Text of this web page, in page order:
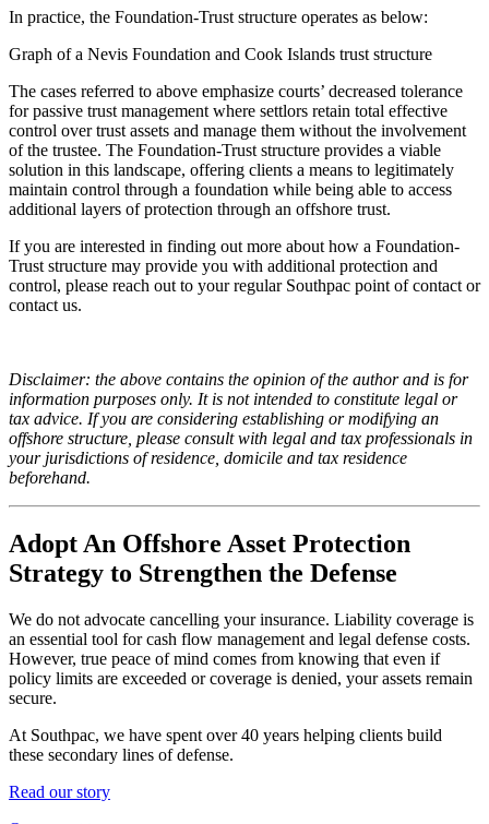
In practice, the Foundation-Trust structure operates as below:
Graph of a Nevis Foundation and Cook Islands trust structure
The cases referred to above emphasize courts’ decreased tolerance
for passive trust management where settlors retain total effective
control over trust assets and manage them without the involvement
of the trustee. The Foundation-Trust structure provides a viable
solution in this landscape, offering clients a means to legitimately
maintain control through a foundation while being able to access
additional layers of protection through an offshore trust.
If you are interested in finding out more about how a Foundation-
Trust structure may provide you with additional protection and
control, please reach out to your regular Southpac point of contact or
contact us.
Disclaimer: the above contains the opinion of the author and is for
information purposes only. It is not intended to constitute legal or
tax advice. If you are considering establishing or modifying an
offshore structure, please consult with legal and tax professionals in
your jurisdictions of residence, domicile and tax residence
beforehand.
Adopt An Offshore Asset Protection
Strategy to Strengthen the Defense
We do not advocate cancelling your insurance. Liability coverage is
an essential tool for cash flow management and legal defense costs.
However, true peace of mind comes from knowing that even if
policy limits are exceeded or coverage is denied, your assets remain
secure.
At Southpac, we have spent over 40 years helping clients build
these secondary lines of defense.
Read our story